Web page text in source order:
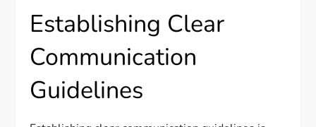
Establishing Clear
Communication
Guidelines